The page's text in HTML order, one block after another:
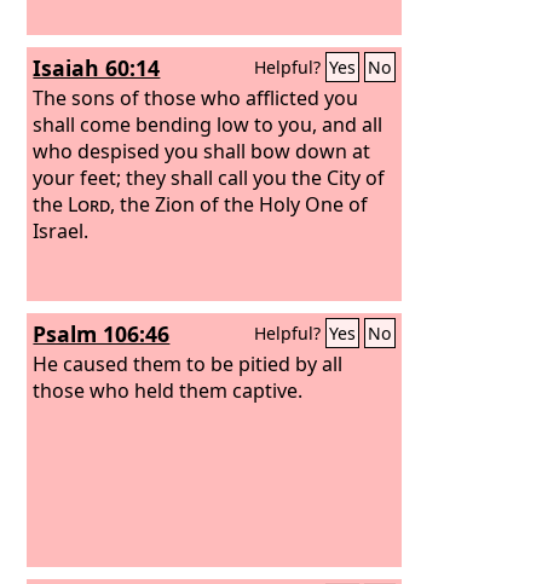
Isaiah 60:14 Helpful? Yes No
The sons of those who afflicted you
shall come bending low to you, and all
who despised you shall bow down at
your feet; they shall call you the City of
the Lord, the Zion of the Holy One of
Israel.
Psalm 106:46 Helpful? Yes No
He caused them to be pitied by all
those who held them captive.